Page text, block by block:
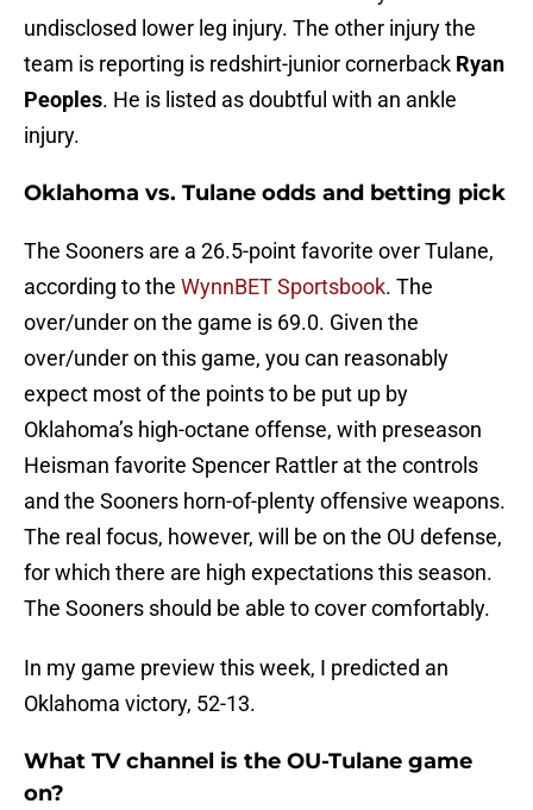
undisclosed lower leg injury. The other injury the
team is reporting is redshirt-junior cornerback Ryan
Peoples. He is listed as doubtful with an ankle
injury.
Oklahoma vs. Tulane odds and betting pick
The Sooners are a 26.5-point favorite over Tulane,
according to the WynnBET Sportsbook. The
over/under on the game is 69.0. Given the
over/under on this game, you can reasonably
expect most of the points to be put up by
Oklahoma’s high-octane offense, with preseason
Heisman favorite Spencer Rattler at the controls
and the Sooners horn-of-plenty offensive weapons.
The real focus, however, will be on the OU defense,
for which there are high expectations this season.
The Sooners should be able to cover comfortably.
In my game preview this week, I predicted an
Oklahoma victory, 52-13.
What TV channel is the OU-Tulane game
on?